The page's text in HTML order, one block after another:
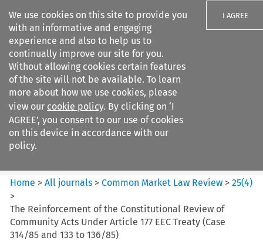
We use cookies on this site to provide you
with an informative and engaging
experience and also to help us to
continually improve our site for you.
Without allowing cookies certain features
of the site will not be available. To learn
more about how we use cookies, please
view our cookie policy. By clicking on ‘I
AGREE’, you consent to our use of cookies
on this device in accordance with our
policy.
I AGREE
Search filters
Common Market Law Review
Home >All journals >Common Market Law Review >25(4)
>
The Reinforcement of the Constitutional Review of
Community Acts Under Article 177 EEC Treaty (Case
314/85 and 133 to 136/85)